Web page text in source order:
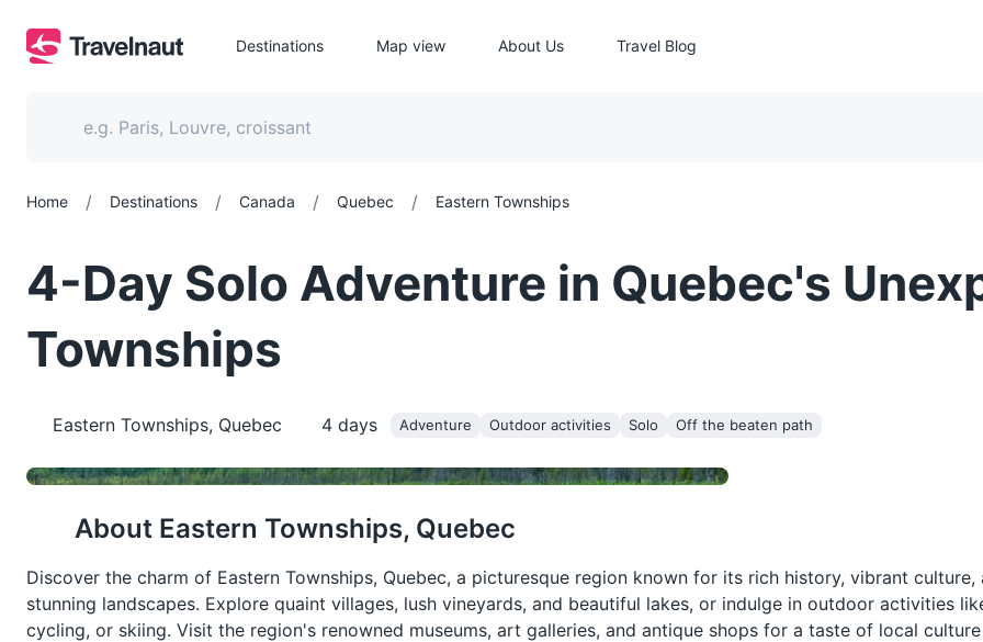
Destinations Map view About Us Travel Blog
Home / Destinations / Canada / Quebec / Eastern Townships
4-Day Solo Adventure in Quebec's
Townships
Eastern Townships, Quebec 4 days Adventure Outdoor activities Solo Off the beaten path
About Eastern Townships, Quebec
Discover the charm of Eastern Townships, Quebec, a picturesque region known for its rich history, vibrant culture,
stunning landscapes. Explore quaint villages, lush vineyards, and beautiful lakes, or indulge in outdoor activities
cycling, or skiing. Visit the region's renowned museums, art galleries, and antique shops for a taste of local